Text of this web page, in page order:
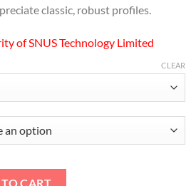
classic, robust profiles.
of SNUS Technology Limited
CLEAR
CART